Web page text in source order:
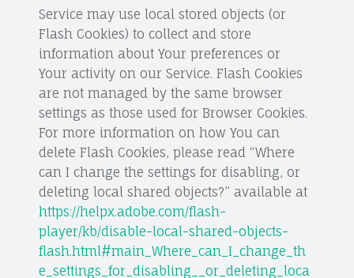
Service may use local stored objects (or
Flash Cookies) to collect and store
information about Your preferences or
Your activity on our Service. Flash Cookies
are not managed by the same browser
settings as those used for Browser Cookies.
For more information on how You can
delete Flash Cookies, please read “Where
can I change the settings for disabling, or
deleting local shared objects?” available at
https://helpx.adobe.com/flash-
player/kb/disable-local-shared-objects-
flash.html#main_Where_can_I_change_th
e_settings_for_disabling__or_deleting_loca